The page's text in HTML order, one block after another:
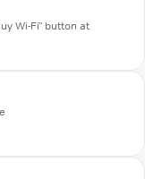
Wi-Fi" button at